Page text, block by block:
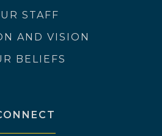
STAFF
AND VISION
BELIEFS